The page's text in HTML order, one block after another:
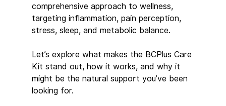
comprehensive approach to wellness,
targeting inflammation, pain perception,
stress, sleep, and metabolic balance.
Let’s explore what makes the BCPlus Care
Kit stand out, how it works, and why it
might be the natural support you’ve been
looking for.